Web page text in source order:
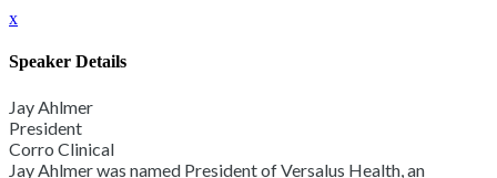
x
Speaker Details
Jay Ahlmer
President
Corro Clinical
Jay Ahlmer was named President of Versalus Health, an